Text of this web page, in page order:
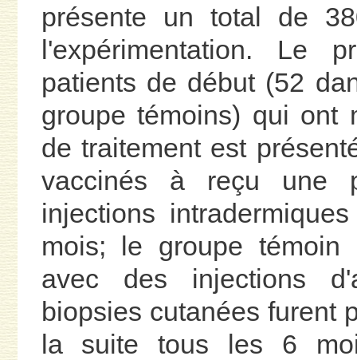
présente un total de
l'expérimentation. Le
patients de début (52
groupe témoins) qui ont
de traitement est
vaccinés à reçu une
injections
mois; le groupe témoin
avec des injections
biopsies cutanées furent
la suite tous les 6